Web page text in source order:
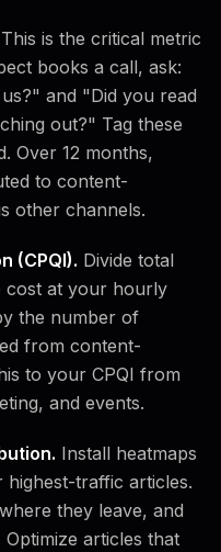
This is the critical metric
books a call, ask:
and "Did you read
out?" Tag these
Over 12 months,
to content-
other channels.
(CPQI). Divide total
cost at your hourly
the number of
from content-
to your CPQI from
and events.
Install heatmaps
traffic articles.
they leave, and
articles that